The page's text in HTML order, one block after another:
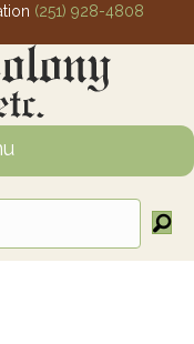
(251) 928-4808
for Crown and Colony
for Crown and Colony
link for Crown and